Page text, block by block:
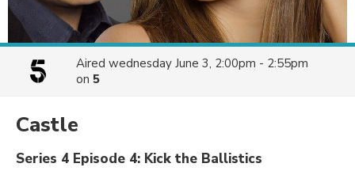
Aired wednesday June 3, 2:00pm - 2:55pm
on 5
Castle
Series 4 Episode 4: Kick the Ballistics